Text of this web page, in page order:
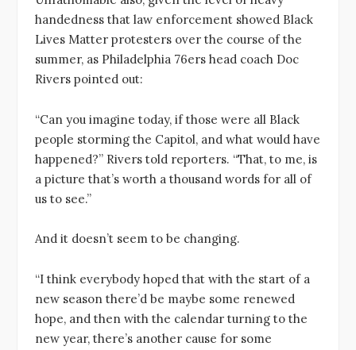
handedness that law enforcement showed Black
Lives Matter protesters over the course of the
summer, as Philadelphia 76ers head coach Doc
Rivers pointed out:
“Can you imagine today, if those were all Black
people storming the Capitol, and what would have
happened?” Rivers told reporters. “That, to me, is
a picture that’s worth a thousand words for all of
us to see.”
And it doesn’t seem to be changing.
“I think everybody hoped that with the start of a
new season there’d be maybe some renewed
hope, and then with the calendar turning to the
new year, there’s another cause for some